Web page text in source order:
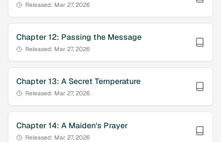
Released: Mar 27, 2026
Chapter12: Passing the Message
Released: Mar 27, 2026
Chapter13: A Secret Temperature
Released: Mar 27, 2026
Chapter14: A Maiden's Prayer
Released: Mar 27, 2026